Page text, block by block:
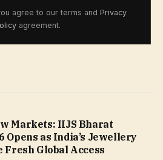
agree to our terms and Privacy
agreement.
Markets: IIJS Bharat
Opens as India’s Jewellery
Fresh Global Access